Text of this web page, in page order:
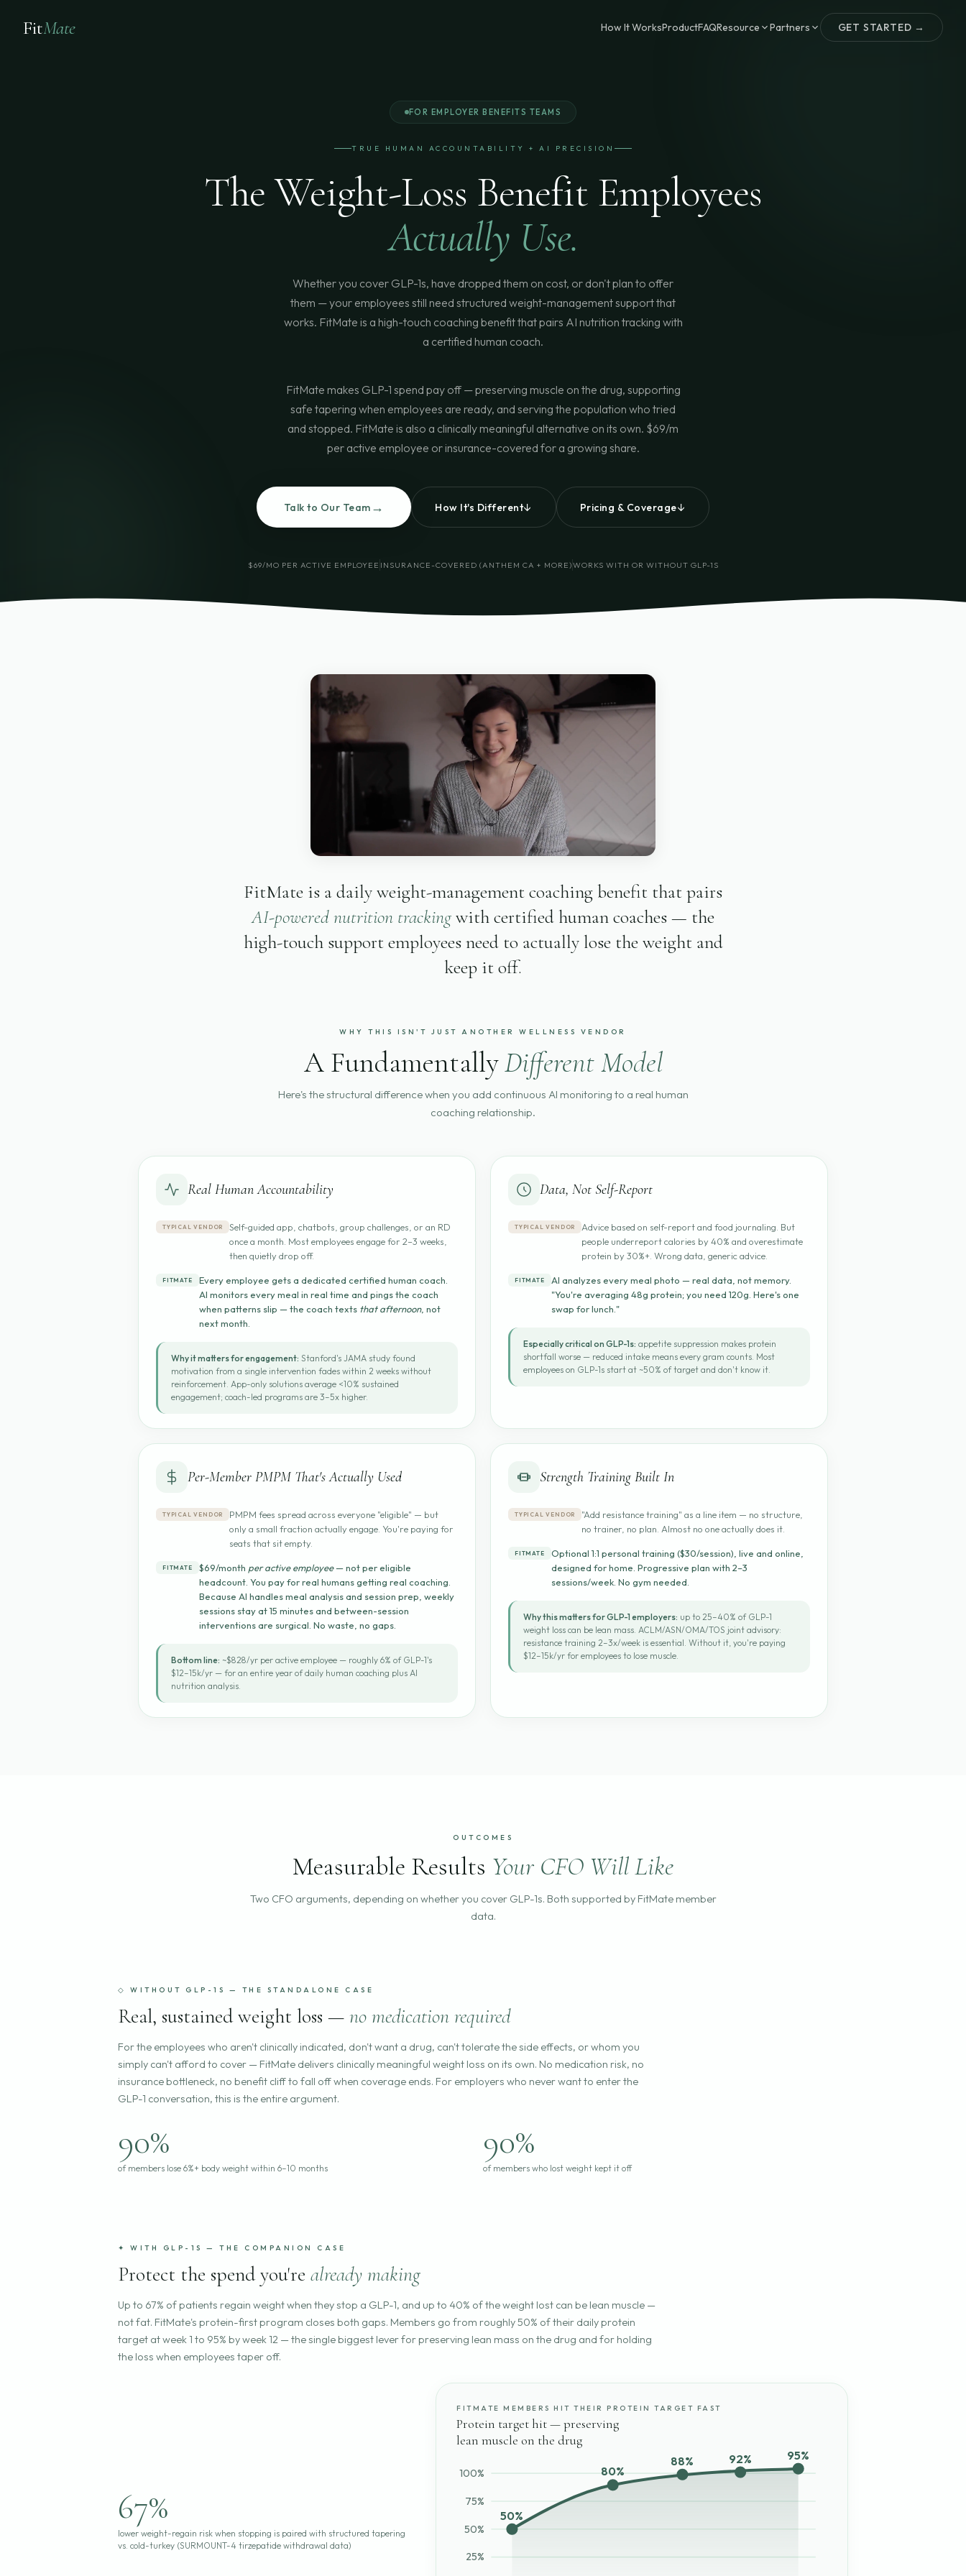
FitMate How It WorksProductFAQResource Partners GET STARTED →
FOR EMPLOYER BENEFITS TEAMS
TRUE HUMAN ACCOUNTABILITY + AI PRECISION
The Weight-Loss Benefit Employees
Actually Use.
Whether you cover GLP-1s, have dropped them on cost, or don't plan to offer
them — your employees still need structured weight-management support that
works. FitMate is a high-touch coaching benefit that pairs AI nutrition tracking with
a certified human coach.
FitMate makes GLP-1 spend pay off — preserving muscle on the drug, supporting
safe tapering when employees are ready, and serving the population who tried
and stopped. FitMate is also a clinically meaningful alternative on its own. $69/m
per active employee or insurance-covered for a growing share.
Talk to Our Team → How It's Different↓ Pricing & Coverage↓
$69/MO PER ACTIVE EMPLOYEE INSURANCE-COVERED (ANTHEM CA + MORE)WORKS WITH OR WITHOUT GLP-1S
FitMate is a daily weight-management coaching benefit that pairs
AI-powered nutrition trackingwith certified human coaches — the
high-touch support employees need to actually lose the weight and
keep it off.
WHY THIS ISN'T JUST ANOTHER WELLNESS VENDOR
A FundamentallyDifferent Model
Here's the structural difference when you add continuous AI monitoring to a real human
coaching relationship.
Real Human Accountability
TYPICAL VENDOR
Self-guided app, chatbots, group challenges, or an RD
once a month. Most employees engage for 2–3 weeks,
then quietly drop off.
FITMATE
Every employee gets a dedicated certified human coach.
AI monitors every meal in real time and pings the coach
when patterns slip — the coach texts that afternoon, not
next month.
Why it matters for engagement: Stanford's JAMA study found
motivation from a single intervention fades within 2 weeks without
reinforcement. App-only solutions average <10% sustained
engagement; coach-led programs are 3–5x higher.
Data, Not Self-Report
TYPICAL VENDOR
Advice based on self-report and food journaling. But
people underreport calories by 40% and overestimate
protein by 30%+. Wrong data, generic advice.
FITMATE
AI analyzes every meal photo — real data, not memory.
"You're averaging 48g protein; you need 120g. Here's one
swap for lunch."
Especially critical on GLP-1s: appetite suppression makes protein
shortfall worse — reduced intake means every gram counts. Most
employees on GLP-1s start at ~50% of target and don't know it.
Per-Member PMPM That's Actually Used
TYPICAL VENDOR
PMPM fees spread across everyone "eligible" — but
only a small fraction actually engage. You're paying for
seats that sit empty.
FITMATE $69/month per active employee— not per eligible
headcount. You pay for real humans getting real coaching.
Because AI handles meal analysis and session prep, weekly
sessions stay at 15 minutes and between-session
interventions are surgical. No waste, no gaps.
Bottom line: ~$828/yr per active employee — roughly 6% of GLP-1's
$12–15k/yr — for an entire year of daily human coaching plus AI
nutrition analysis.
Strength Training Built In
TYPICAL VENDOR
"Add resistance training" as a line item — no structure,
no trainer, no plan. Almost no one actually does it.
FITMATE
Optional 1:1 personal training ($30/session), live and online,
designed for home. Progressive plan with 2–3
sessions/week. No gym needed.
Why this matters for GLP-1 employers: up to 25–40% of GLP-1
weight loss can be lean mass. ACLM/ASN/OMA/TOS joint advisory:
resistance training 2–3x/week is essential. Without it, you're paying
$12–15k/yr for employees to lose muscle.
OUTCOMES
Measurable Results Your CFO Will Like
Two CFO arguments, depending on whether you cover GLP-1s. Both supported by FitMate member
data.
◇ WITHOUT GLP-1S — THE STANDALONE CASE
Real, sustained weight loss — no medication required
For the employees who aren't clinically indicated, don't want a drug, can't tolerate the side effects, or whom you
simply can't afford to cover — FitMate delivers clinically meaningful weight loss on its own. No medication risk, no
insurance bottleneck, no benefit cliff to fall off when coverage ends. For employers who never want to enter the
GLP-1 conversation, this is the entire argument.
90%
of members lose 6%+ body weight within 6–10 months
90%
of members who lost weight kept it off
✦ WITH GLP-1S — THE COMPANION CASE
Protect the spend you're already making
Up to 67% of patients regain weight when they stop a GLP-1, and up to 40% of the weight lost can be lean muscle —
not fat. FitMate's protein-first program closes both gaps. Members go from roughly 50% of their daily protein
target at week 1 to 95% by week 12 — the single biggest lever for preserving lean mass on the drug and for holding
the loss when employees taper off.
67%
lower weight-regain risk when stopping is paired with structured tapering
vs. cold-turkey (SURMOUNT-4 tirzepatide withdrawal data)
FITMATE MEMBERS HIT THEIR PROTEIN TARGET FAST
Protein target hit — preserving
lean muscle on the drug
100%
75%
50%
25%
50%
80%
88% 92% 95%